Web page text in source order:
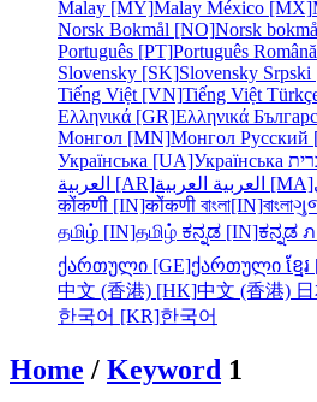
Malay [MY]Malay México [MX]
Norsk Bokmål [NO]Norsk
Português [PT]Português
Slovensky [SK]Slovensky Srpski
Tiếng Việt [VN]Tiếng Việt
Ελληνικά [GR]Ελληνικά
Монгол [MN]Монгол Русский
Українська [UA]Українська
العربية [AR]
العربية العربية [MA]
कोंकणी [IN]कोंकणी বাংলা[IN]বাংলা
தமிழ் [IN]தமிழ் ಕನ್ನಡ [IN]ಕನ್ನಡ ภ
ქართული [GE]ქართული ខ្មែ
中文 (香港) [HK]中文 (香港)
한국어 [KR]한국어
Home / Keyword 1